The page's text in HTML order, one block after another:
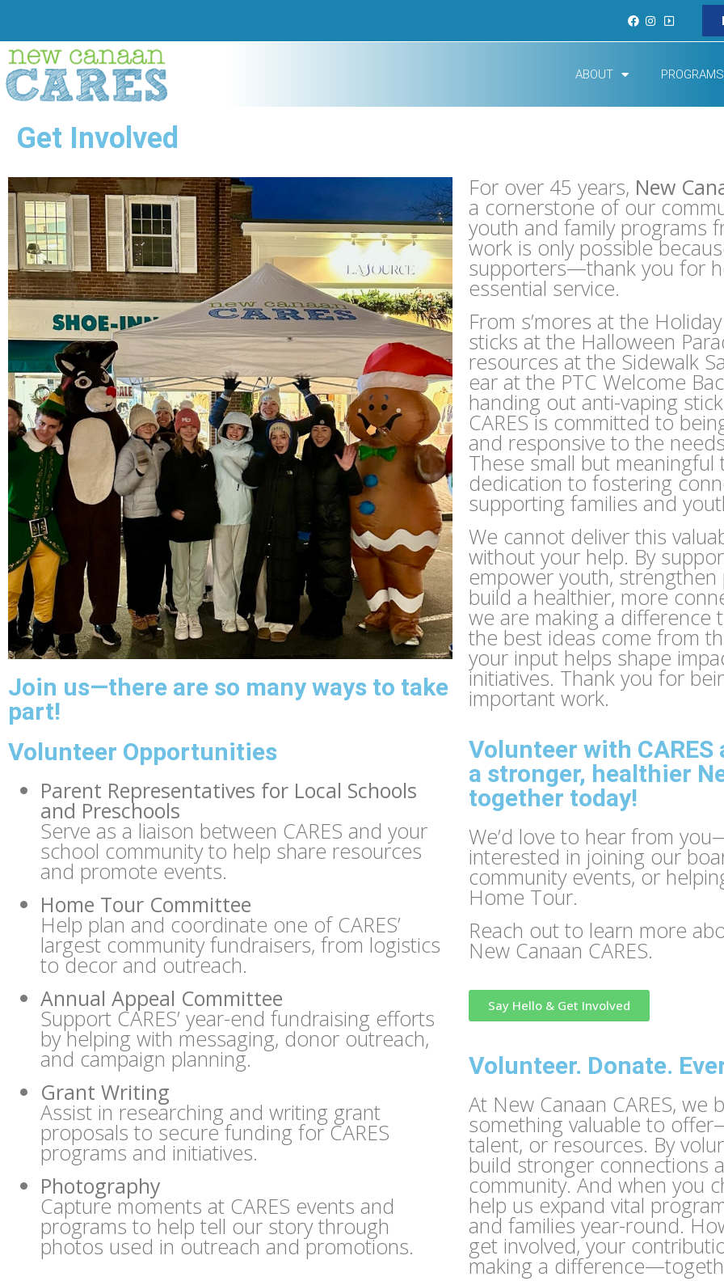
ABOUT PROGRAMS
Get Involved
Join us—there are so many ways to take
part!
Volunteer Opportunities
Parent Representatives for Local Schools
and Preschools
Serve as a liaison between CARES and your
school community to help share resources
and promote events.
Home Tour Committee
Help plan and coordinate one of CARES’
largest community fundraisers, from logistics
to decor and outreach.
Annual Appeal Committee
Support CARES’ year-end fundraising efforts
by helping with messaging, donor outreach,
and campaign planning.
Grant Writing
Assist in researching and writing grant
proposals to secure funding for CARES
programs and initiatives.
Photography
Capture moments at CARES events and
programs to help tell our story through
photos used in outreach and promotions.
For over 45 years, New
a cornerstone of our
youth and family programs
work is only possible
supporters—thank you for
essential service.
From s’mores at the
sticks at the Halloween
resources at the Sidewalk
ear at the PTC Welcome
handing out anti-vaping
CARES is committed to
and responsive to the
These small but
dedication to fostering
supporting families and
We cannot deliver this
without your help. By
empower youth, strengthen
build a healthier, more
we are making a difference
the best ideas come from
your input helps shape
initiatives. Thank you for
important work.
Volunteer with
a stronger, healthier
together today!
We’d love to hear from
interested in joining our
community events, or
Home Tour.
Reach out to learn more
New Canaan CARES.
Say Hello & Get Involved
Volunteer. Donate.
At New Canaan CARES, we
something valuable to
talent, or resources. By
build stronger connections
community. And when you
help us expand vital
and families year-round.
get involved, your
making a